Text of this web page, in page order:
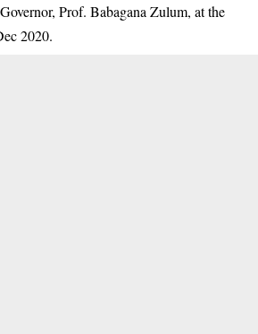
Prof. Babagana Zulum, at the
2020.